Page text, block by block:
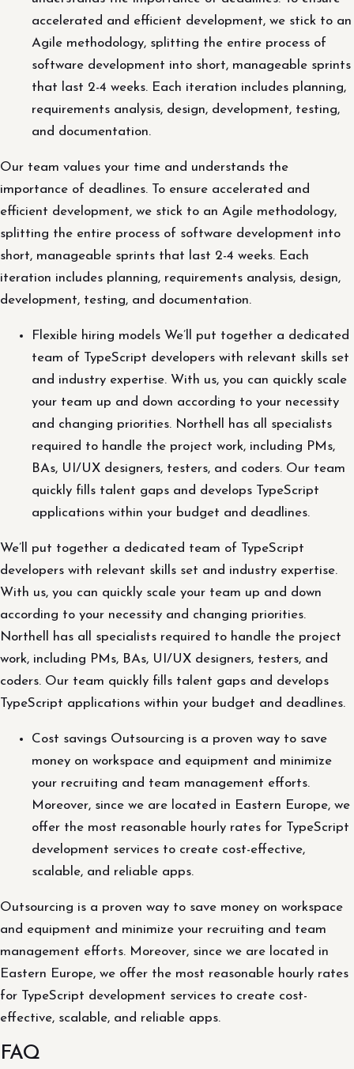
accelerated and efficient development, we stick to an
Agile methodology, splitting the entire process of
software development into short, manageable sprints
that last 2-4 weeks. Each iteration includes planning,
requirements analysis, design, development, testing,
and documentation.
Our team values your time and understands the
importance of deadlines. To ensure accelerated and
efficient development, we stick to an Agile methodology,
splitting the entire process of software development into
short, manageable sprints that last 2-4 weeks. Each
iteration includes planning, requirements analysis, design,
development, testing, and documentation.
Flexible hiring models We’ll put together a dedicated
team of TypeScript developers with relevant skills set
and industry expertise. With us, you can quickly scale
your team up and down according to your necessity
and changing priorities. Northell has all specialists
required to handle the project work, including PMs,
BAs, UI/UX designers, testers, and coders. Our team
quickly fills talent gaps and develops TypeScript
applications within your budget and deadlines.
We’ll put together a dedicated team of TypeScript
developers with relevant skills set and industry expertise.
With us, you can quickly scale your team up and down
according to your necessity and changing priorities.
Northell has all specialists required to handle the project
work, including PMs, BAs, UI/UX designers, testers, and
coders. Our team quickly fills talent gaps and develops
TypeScript applications within your budget and deadlines.
Cost savings Outsourcing is a proven way to save
money on workspace and equipment and minimize
your recruiting and team management efforts.
Moreover, since we are located in Eastern Europe, we
offer the most reasonable hourly rates for TypeScript
development services to create cost-effective,
scalable, and reliable apps.
Outsourcing is a proven way to save money on workspace
and equipment and minimize your recruiting and team
management efforts. Moreover, since we are located in
Eastern Europe, we offer the most reasonable hourly rates
for TypeScript development services to create cost-
effective, scalable, and reliable apps.
FAQ